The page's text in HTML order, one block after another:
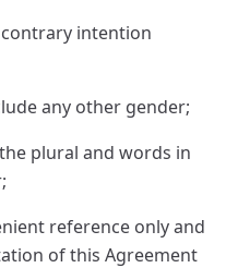
intention
any other gender;
plural and words in
reference only and
of this Agreement